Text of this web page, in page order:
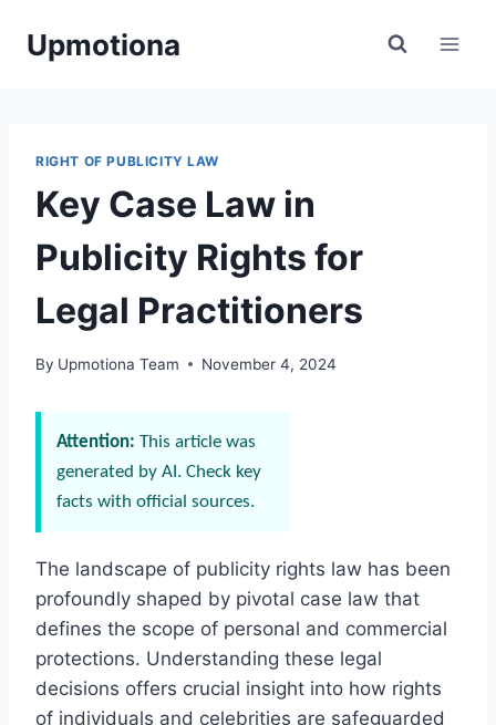
Upmotiona
RIGHT OF PUBLICITY LAW
Key Case Law in
Publicity Rights for
Legal Practitioners
By Upmotiona Team November 4, 2024
Attention: This article was
generated by AI. Check key
facts with official sources.
The landscape of publicity rights law has been
profoundly shaped by pivotal case law that
defines the scope of personal and commercial
protections. Understanding these legal
decisions offers crucial insight into how rights
of individuals and celebrities are safeguarded